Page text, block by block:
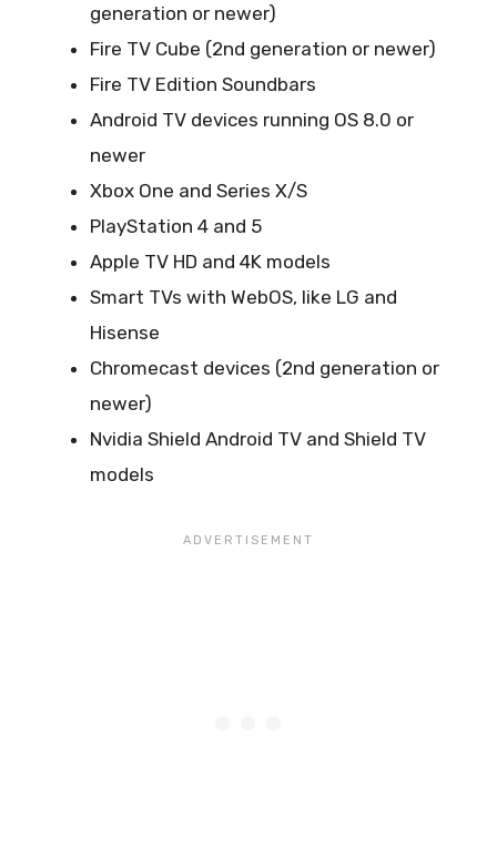
generation or newer)
Fire TV Cube (2nd generation or newer)
Fire TV Edition Soundbars
Android TV devices running OS 8.0 or
newer
Xbox One and Series X/S
PlayStation 4 and 5
Apple TV HD and 4K models
Smart TVs with WebOS, like LG and
Hisense
Chromecast devices (2nd generation or
newer)
Nvidia Shield Android TV and Shield TV
models